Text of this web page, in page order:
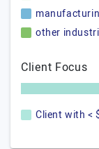
other
Client Focus
Client with <